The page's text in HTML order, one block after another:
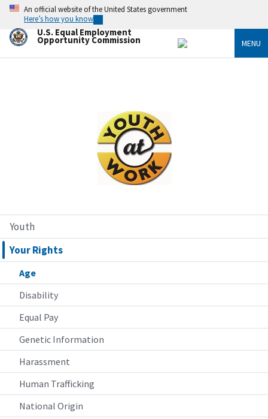
Skip
main
content
An official website of the United States government
Here’s how you know
U.S. Equal Employment
Opportunity Commission MENU
Youth
Your Rights
Age
Disability
Equal Pay
Genetic Information
Harassment
Human Trafficking
National Origin